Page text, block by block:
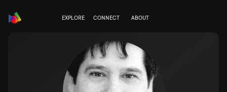
EXPLORE CONNECT ABOUT